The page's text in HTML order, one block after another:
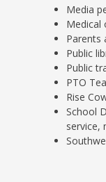
Media
Medical
Parents
Public
Public
PTO
Rise
School
service,